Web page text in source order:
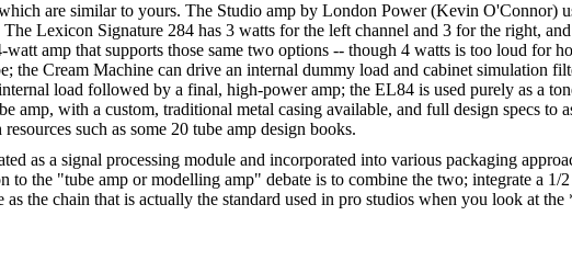
are similar to yours. The Studio amp by London Power (Kevin O'Connor)
Lexicon Signature 284 has 3 watts for the left channel and 3 for the right,
amp that supports those same two options -- though 4 watts is too loud for
the Cream Machine can drive an internal dummy load and cabinet simulation
load followed by a final, high-power amp; the EL84 is used purely as a
amp, with a custom, traditional metal casing available, and full design specs to
such as some 20 tube amp design books.
as a signal processing module and incorporated into various packaging
to the "tube amp or modelling amp" debate is to combine the two; integrate a
the chain that is actually the standard used in pro studios when you look at